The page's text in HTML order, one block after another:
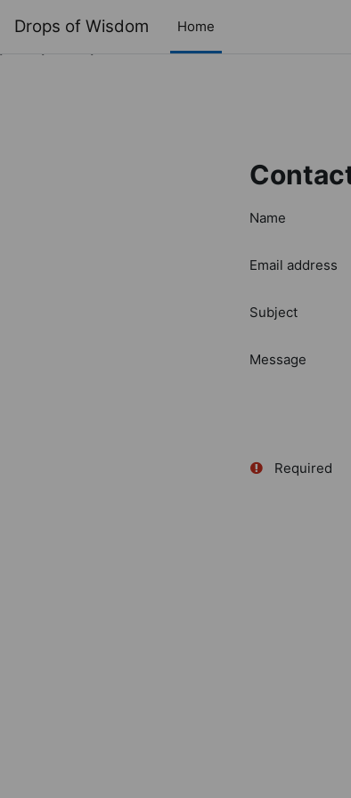
Deprecated: Creation of dynamic property
/home/clients/
Drops of Wisdom Home
Name
Email address
Subject
Message
Required